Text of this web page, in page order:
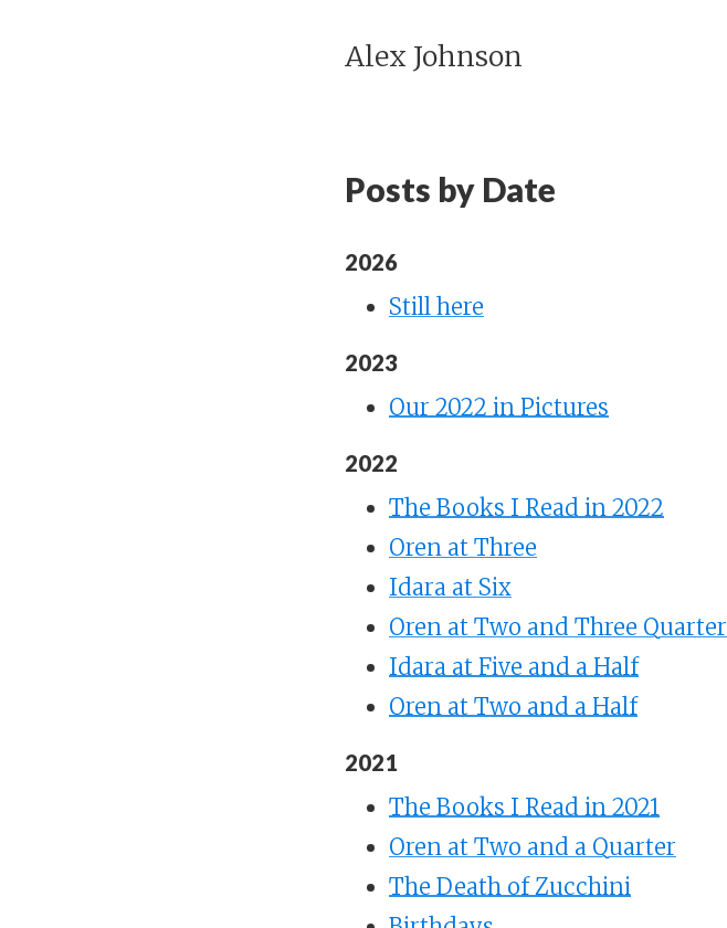
Alex Johnson
Posts by Date
2026
Still here
2023
Our 2022 in Pictures
2022
The Books I Read in 2022
Oren at Three
Idara at Six
Oren at Two and Three
Idara at Five and a Half
Oren at Two and a Half
2021
The Books I Read in 2021
Oren at Two and a Quarter
The Death of Zucchini